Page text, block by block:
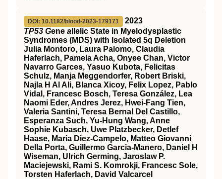
DOI: 10.1182/blood-2023-179171
2023
TP53 Gene a llelic State in Myelodysplastic
Syndromes (MDS) with Isolated 5q Deletion
Julia Montoro, Laura Palomo, Claudia
Haferlach, Pamela Acha, Onyee Chan, Victor
Navarro Garces, Yasuo Kubota, Felicitas
Schulz, Manja Meggendorfer, Robert Briski,
Najla H Al Ali, Blanca Xicoy, Felix Lopez, Pablo
Vidal, Francesc Bosch, Teresa González, Lea
Naomi Eder, Andres Jerez, Hwei-Fang Tien,
Valeria Santini, Teresa Bernal Del Castillo,
Esperanza Such, Yu-Hung Wang, Anne
Sophie Kubasch, Uwe Platzbecker, Detlef
Haase, Maria Diez-Campelo, Matteo Giovanni
Della Porta, Guillermo Garcia-Manero, Daniel H
Wiseman, Ulrich Germing, Jaroslaw P.
Maciejewski, Rami S. Komrokji, Francesc Sole,
Torsten Haferlach, David Valcarcel